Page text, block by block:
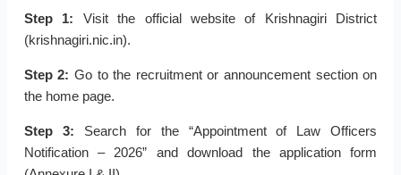
Step 1: Visit the official website of Krishnagiri District
(krishnagiri.nic.in).
Step 2: Go to the recruitment or announcement section on
the home page.
Step 3: Search for the “Appointment of Law Officers
Notification – 2026” and download the application form